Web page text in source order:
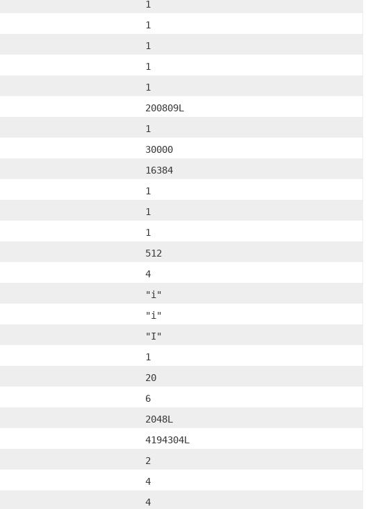
1
1
1
1
1
200809L
1
30000
16384
1
1
1
512
4
"i"
"i"
"I"
1
20
6
2048L
4194304L
2
4
4